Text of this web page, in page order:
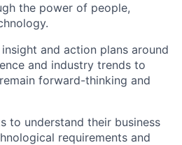
the power of people,
and action plans around
and industry trends to
forward-thinking and
to understand their business
requirements and